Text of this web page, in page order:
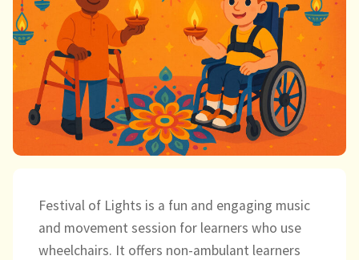
child
menu
Massage/Touch
expand
child
menu
Music/Movement
Art
Play
Cooking
Sensory Room
Festival of Lights is a fun and engaging music
and movement session for learners who use
wheelchairs. It offers non-ambulant learners